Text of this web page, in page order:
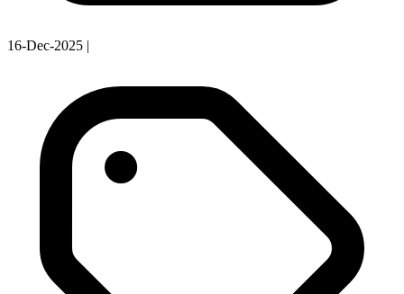
16-Dec-2025 |